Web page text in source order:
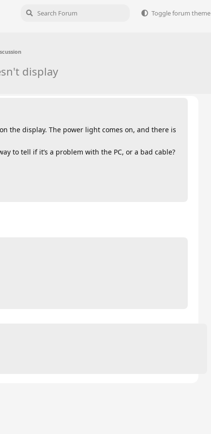
Toggle forum theme
display
the display. The power light comes on, and there is
to tell if it’s a problem with the PC, or a bad cable?